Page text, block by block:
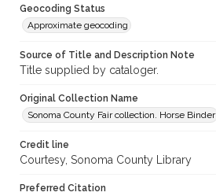
Geocoding Status
Approximate geocoding
Source of Title and Description Note
Title supplied by cataloger.
Original Collection Name
Sonoma County Fair collection. Horse Binder
Credit line
Courtesy, Sonoma County Library
Preferred Citation